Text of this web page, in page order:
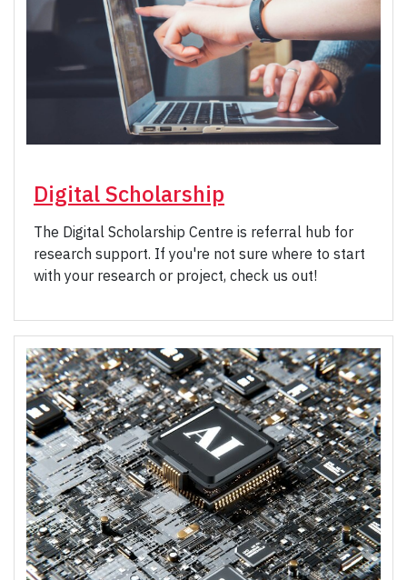
Digital Scholarship
The Digital Scholarship Centre is referral hub for
research support. If you're not sure where to start
with your research or project, check us out!